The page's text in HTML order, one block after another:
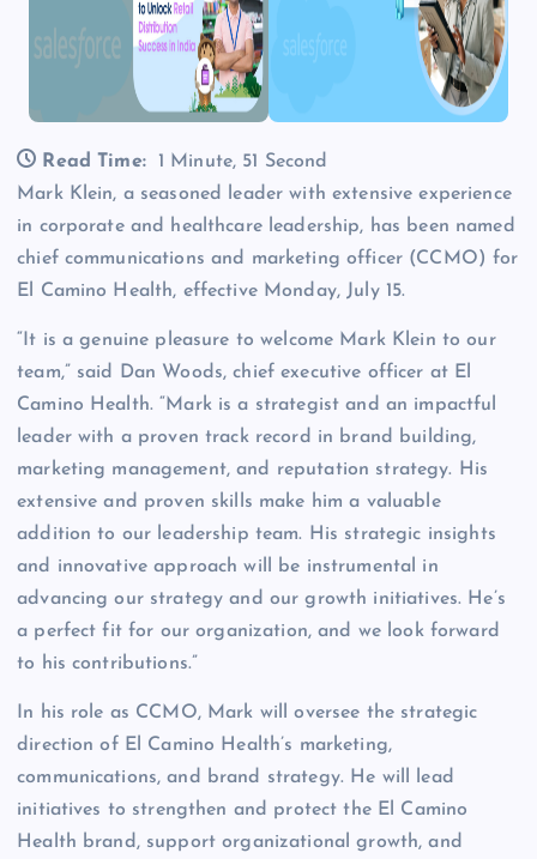
Read Time:
1 Minute, 51 Second
Mark Klein, a seasoned leader with extensive experience
in corporate and healthcare leadership, has been named
chief communications and marketing officer (CCMO) for
El Camino Health, effective Monday, July 15.
“It is a genuine pleasure to welcome Mark Klein to our
team,” said Dan Woods, chief executive officer at El
Camino Health. “Mark is a strategist and an impactful
leader with a proven track record in brand building,
marketing management, and reputation strategy. His
extensive and proven skills make him a valuable
addition to our leadership team. His strategic insights
and innovative approach will be instrumental in
advancing our strategy and our growth initiatives. He’s
a perfect fit for our organization, and we look forward
to his contributions.”
In his role as CCMO, Mark will oversee the strategic
direction of El Camino Health’s marketing,
communications, and brand strategy. He will lead
initiatives to strengthen and protect the El Camino
Health brand, support organizational growth, and